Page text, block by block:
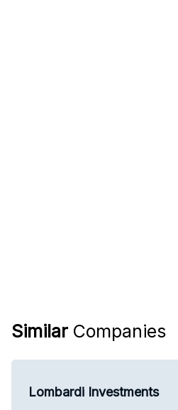
Similar Companies
Lombardi Investments